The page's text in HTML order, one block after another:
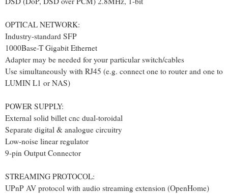
OPTICAL NETWORK:
Industry-standard SFP
1000Base-T Gigabit Ethernet
Adapter may be needed for your particular switch/cables
Use simultaneously with RJ45 (e.g. connect one to router and one to
LUMIN L1 or NAS)
POWER SUPPLY:
External solid billet cnc dual-toroidal
Separate digital & analogue circuitry
Low-noise linear regulator
9-pin Output Connector
STREAMING PROTOCOL:
UPnP AV protocol with audio streaming extension (OpenHome)